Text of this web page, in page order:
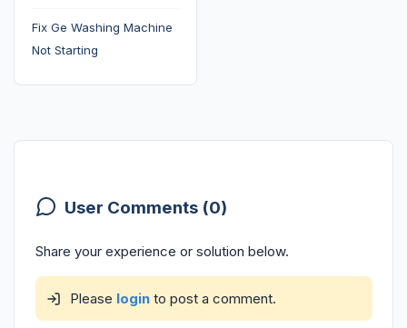
Fix Ge Washing Machine
Not Starting
User Comments (0)
Share your experience or solution below.
Please loginto post a comment.